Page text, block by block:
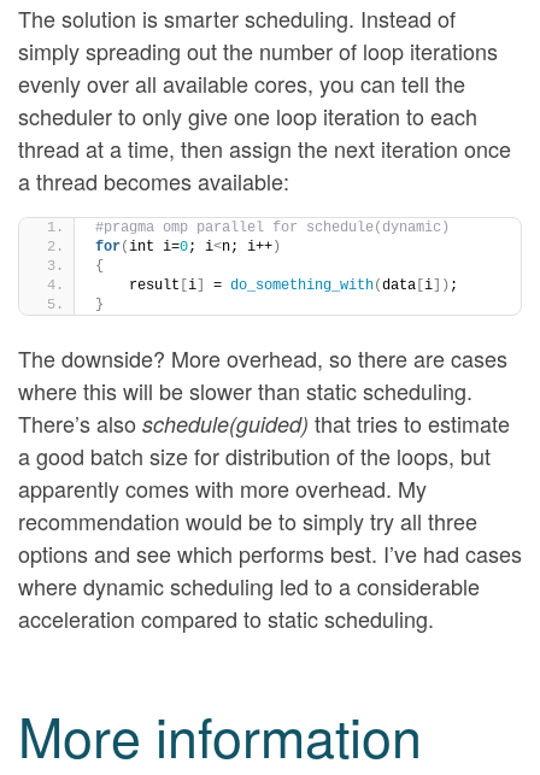
The solution is smarter scheduling. Instead of
simply spreading out the number of loop iterations
evenly over all available cores, you can tell the
scheduler to only give one loop iteration to each
thread at a time, then assign the next iteration once
a thread becomes available:
#pragma omp parallel for schedule(dynamic)
for(int i=0; i<n; i++)
{
    result
[i] = do_something_with(data [i]) ;
}
The downside? More overhead, so there are cases
where this will be slower than static scheduling.
There’s also schedule(guided) that tries to estimate
a good batch size for distribution of the loops, but
apparently comes with more overhead. My
recommendation would be to simply try all three
options and see which performs best. I’ve had cases
where dynamic scheduling led to a considerable
acceleration compared to static scheduling.
More information